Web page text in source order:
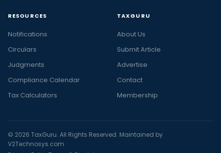
RESOURCES
Notifications
Circulars
Judgments
Compliance Calendar
Tax Calculators
TAXGURU
About Us
Submit Article
Advertise
Contact
Membership
© 2026 TaxGuru. All Rights Reserved. Maintained by
V2Technosys.com